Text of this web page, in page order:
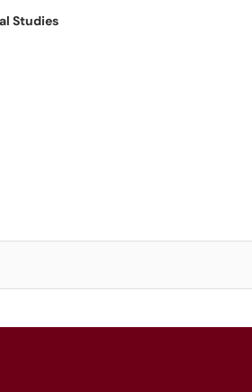
Studies